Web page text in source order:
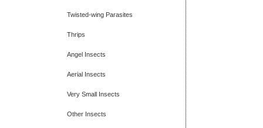
Twisted-wing Parasites
Thrips
Angel Insects
Aerial Insects
Very Small Insects
Other Insects